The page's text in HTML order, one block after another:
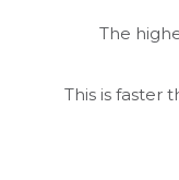
The
This is faster